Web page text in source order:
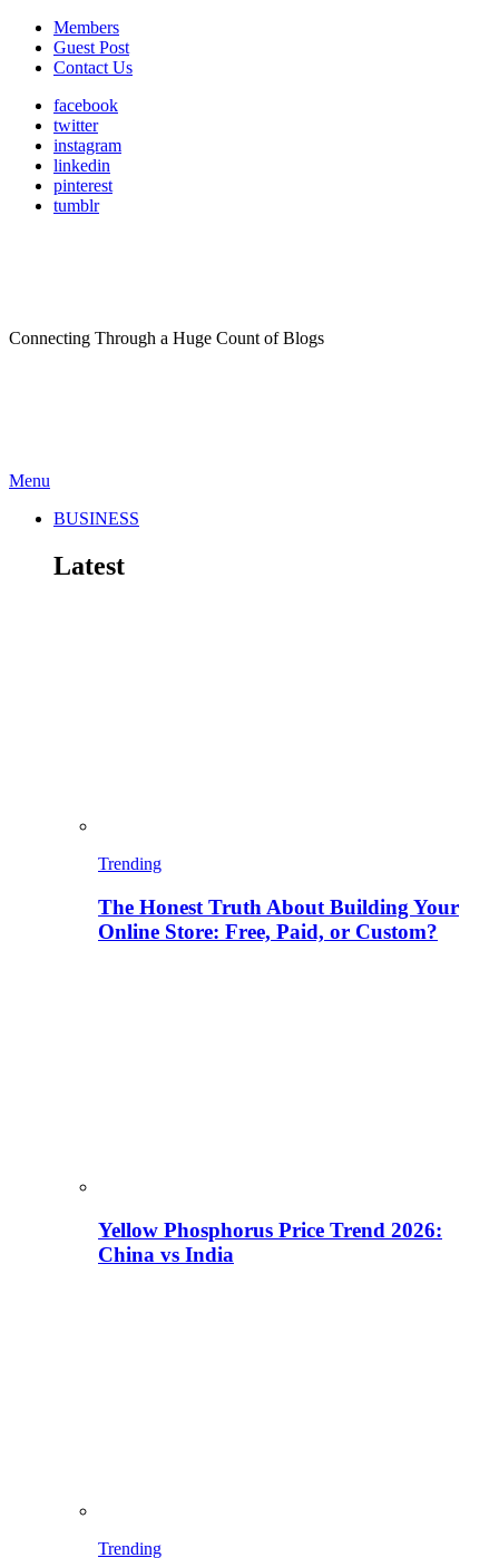
Members
Guest Post
Contact Us
facebook
twitter
instagram
linkedin
pinterest
tumblr
Connecting Through a Huge Count of Blogs
Menu
BUSINESS
Latest
Trending
The Honest Truth About Building Your
Online Store: Free, Paid, or Custom?
Yellow Phosphorus Price Trend 2026:
China vs India
Trending